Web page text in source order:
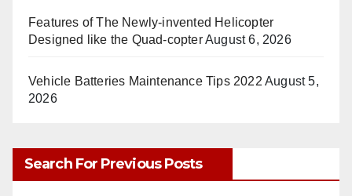
Features of The Newly-invented Helicopter
Designed like the Quad-copterAugust 6, 2026
Vehicle Batteries Maintenance Tips 2022 August 5,
2026
Search For Previous Posts